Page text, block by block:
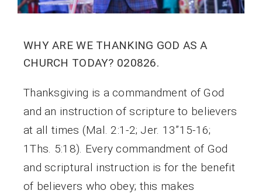
WHY ARE WE THANKING GOD AS A
CHURCH TODAY? 020826.
Thanksgiving is a commandment of God
and an instruction of scripture to believers
at all times (Mal. 2:1-2; Jer. 13”15-16;
1Ths. 5:18). Every commandment of God
and scriptural instruction is for the benefit
of believers who obey; this makes